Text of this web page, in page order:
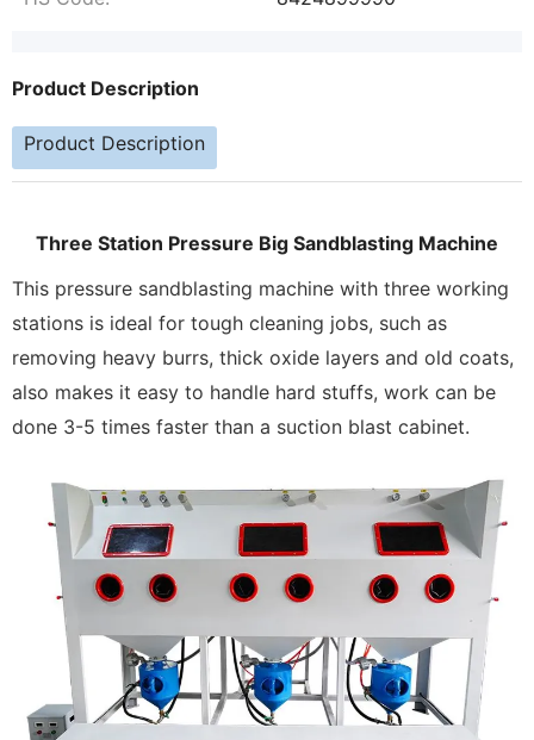
Product Description
Product Description
Three Station Pressure Big Sandblasting Machine
This pressure sandblasting machine with three working
stations is ideal for tough cleaning jobs, such as
removing heavy burrs, thick oxide layers and old coats,
also makes it easy to handle hard stuffs, work can be
done 3-5 times faster than a suction blast cabinet.